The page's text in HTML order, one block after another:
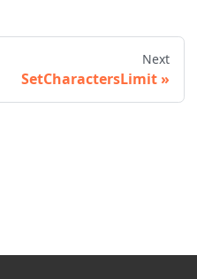
Next
SetCharactersLimit